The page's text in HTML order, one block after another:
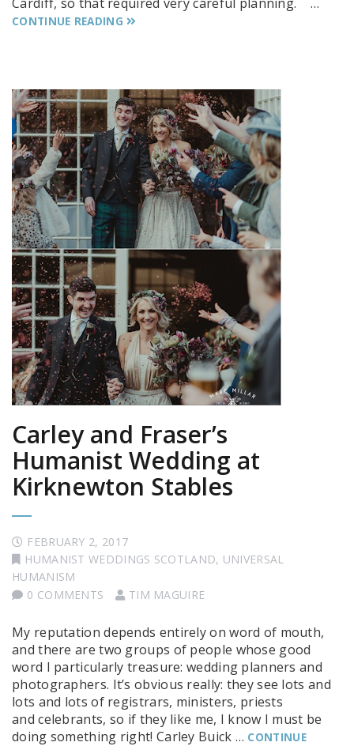
CONTINUE READING
Carley and Fraser’s
Humanist Wedding at
Kirknewton Stables
FEBRUARY 2, 2017
HUMANIST WEDDINGS SCOTLAND, UNIVERSAL
HUMANISM
0 COMMENTS
TIM MAGUIRE
My reputation depends entirely on word of mouth,
and there are two groups of people whose good
word I particularly treasure: wedding planners and
photographers. It’s obvious really: they see lots and
lots and lots of registrars, ministers, priests
and celebrants, so if they like me, I know I must be
doing something right! Carley Buick … CONTINUE